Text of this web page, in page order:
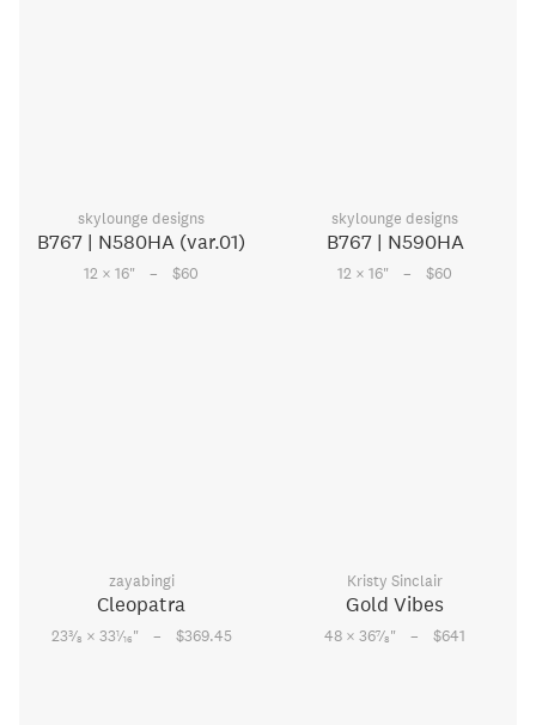
skylounge designs
B767 | N580HA (var.01)
12 × 16" – $60
skylounge designs
B767 | N590HA
12 × 16" – $60
zayabingi
Cleopatra
233⁄8 × 331⁄16" – $369.45
Kristy Sinclair
Gold Vibes
48 × 367⁄8" – $641